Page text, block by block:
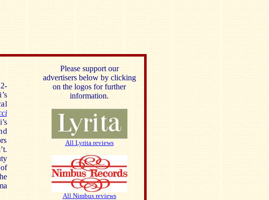
Please support our
advertisers below by clicking
on the logos for further
information.
All Lyrita reviews
All Nimbus reviews